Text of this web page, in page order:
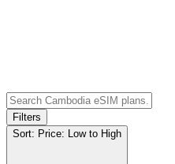
Filters
Sort: Price: Low to High